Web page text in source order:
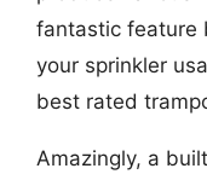
fantastic feature
your sprinkler
best rated
Amazingly, a